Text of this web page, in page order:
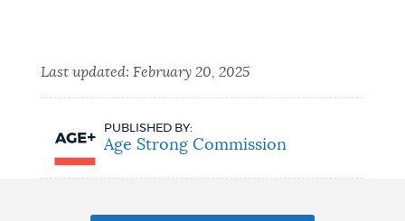
Last updated: February 20, 2025
PUBLISHED BY:
Age Strong Commission